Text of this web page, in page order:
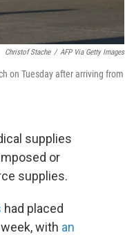
Christof Stache / AFP Via Getty Images
on Tuesday after arriving from
supplies
or
supplies.
had placed
with an